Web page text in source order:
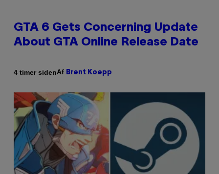
GTA 6 Gets Concerning Update
About GTA Online Release Date
4 timer sidenAf Brent Koepp